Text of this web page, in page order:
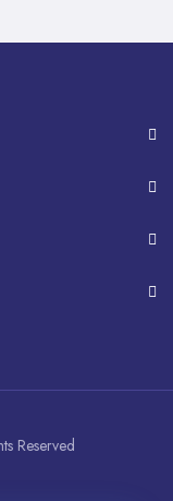
Reserved